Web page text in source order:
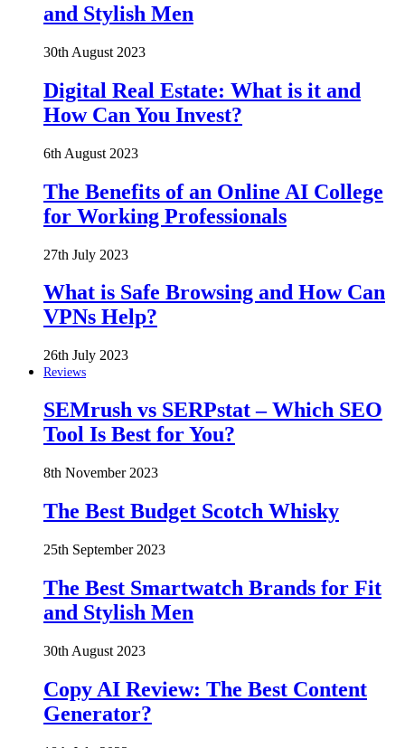
and Stylish Men
30th August 2023
Digital Real Estate: What is it and
How Can You Invest?
6th August 2023
The Benefits of an Online AI College
for Working Professionals
27th July 2023
What is Safe Browsing and How Can
VPNs Help?
26th July 2023
Reviews
SEMrush vs SERPstat – Which SEO
Tool Is Best for You?
8th November 2023
The Best Budget Scotch Whisky
25th September 2023
The Best Smartwatch Brands for Fit
and Stylish Men
30th August 2023
Copy AI Review: The Best Content
Generator?